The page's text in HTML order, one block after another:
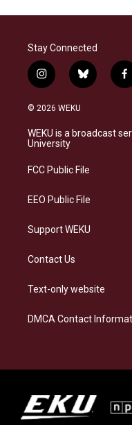
Stay Connected
i
n
s
a
g
a
b
l
s
k
f
a
b
o
© 2026 WEKU
WEKU is a broadcast
University
FCC Public File
EEO Public File
Support WEKU
Contact Us
Text-only website
DMCA Contact